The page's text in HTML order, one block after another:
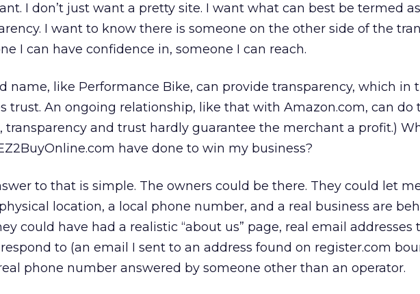
I don’t just want a pretty site. I want what can best be termed as
I want to know there is someone on the other side of the
I can have confidence in, someone I can reach.
name, like Performance Bike, can provide transparency, which in
trust. An ongoing relationship, like that with Amazon.com, can do
transparency and trust hardly guarantee the merchant a profit.)
have done to win my business?
to that is simple. The owners could be there. They could let
location, a local phone number, and a real business are
could have had a realistic “about us” page, real email addresses
to (an email I sent to an address found on register.com
phone number answered by someone other than an operator.